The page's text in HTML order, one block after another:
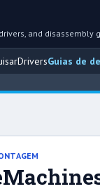
and disassembly
DriversGuias de